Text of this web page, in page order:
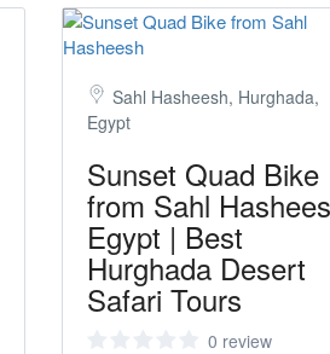
Sahl Hasheesh, Hurghada,
Egypt
Sunset Quad Bike
from Sahl
Egypt | Best
Hurghada Desert
Safari Tours
0 review